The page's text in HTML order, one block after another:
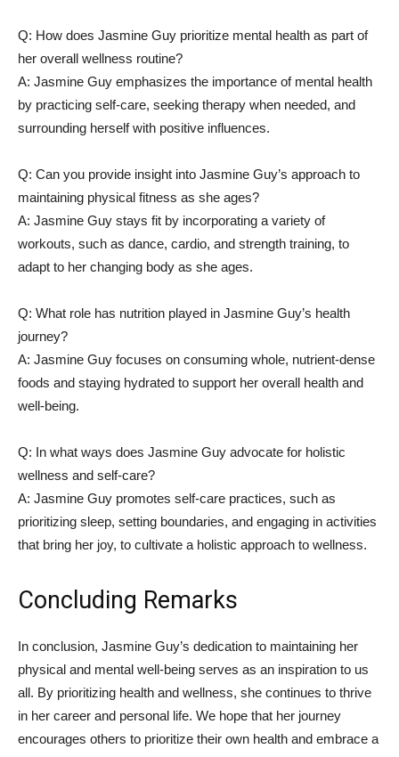
Q: How does Jasmine Guy prioritize mental health as part of
her overall wellness routine?
A: ⁤Jasmine‌ Guy emphasizes the⁢ importance of‌ mental⁣ health
by practicing self-care, seeking⁤ therapy when needed, and
surrounding herself with‌ positive influences.
Q: Can ⁤you provide insight into⁣ Jasmine⁤ Guy’s approach to
maintaining physical‌ fitness as she ages?
A:‍ Jasmine⁣ Guy stays fit ​by incorporating a variety of
⁤workouts, such as ‍dance,⁤ cardio, and strength training, to
adapt to her changing body as she ‌ages.
Q: ‍What‌ role has‌ nutrition played in Jasmine Guy’s⁢ health
journey?
A:⁣ Jasmine Guy ⁢focuses on consuming whole, nutrient-dense
foods and staying⁣ hydrated to​ support ‌her overall health and
well-being.
Q: In what ways does Jasmine ⁣Guy advocate for holistic
wellness and ‌self-care?
A: Jasmine Guy promotes self-care⁢ practices, such as
prioritizing‍ sleep, setting boundaries,⁣ and engaging in activities
that ​bring her joy,​ to cultivate a holistic approach to⁤ wellness.
Concluding⁣ Remarks
In​ conclusion, ​Jasmine Guy’s dedication to maintaining​ her
physical and mental well-being​ serves as an inspiration to us
all. By ⁣prioritizing health and wellness, she continues ‍to thrive
in her career and personal life. We hope that her journey
encourages others to prioritize⁢ their own health and embrace a